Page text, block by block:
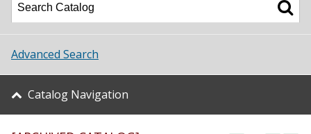
Academics
Student Life
About UNT
Advanced Search
Catalog Navigation